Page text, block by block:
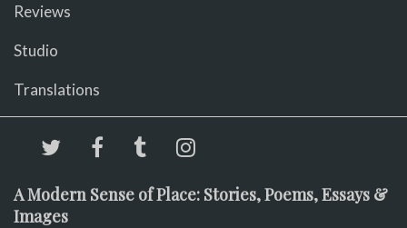
Reviews
Studio
Translations
A Modern Sense of Place: Stories, Poems, Essays &
Images